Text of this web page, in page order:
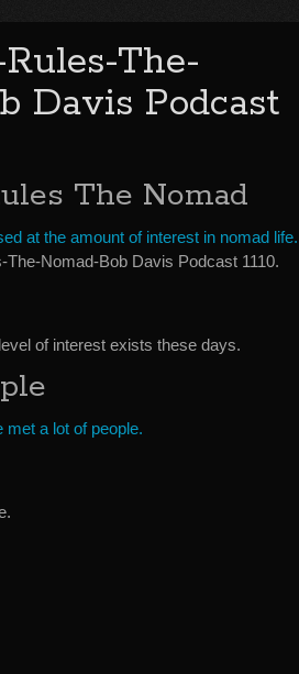
The-
Davis Podcast
The Nomad
at the amount of interest in nomad life.
Nomad-Bob Davis Podcast 1110.
of interest exists these days.
a lot of people.